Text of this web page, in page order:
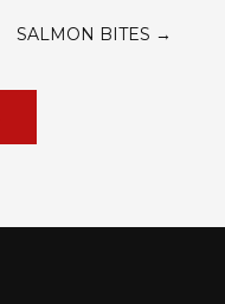
SALMON BITES →